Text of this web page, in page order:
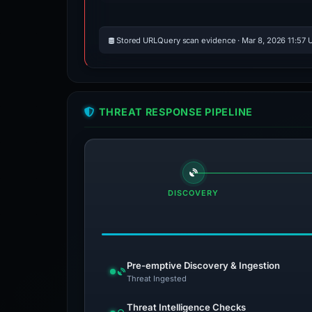
Stored URLQuery scan evidence · Mar 8, 2026 11:57
THREAT RESPONSE PIPELINE
DISCOVERY
Pre-emptive Discovery & Ingestion
Threat Ingested
Threat Intelligence Checks